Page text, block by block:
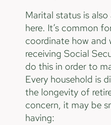
Marital status is
here. It’s common
coordinate how and
receiving Social
do this in order to
Every household is
the longevity of
concern, it may be
having: